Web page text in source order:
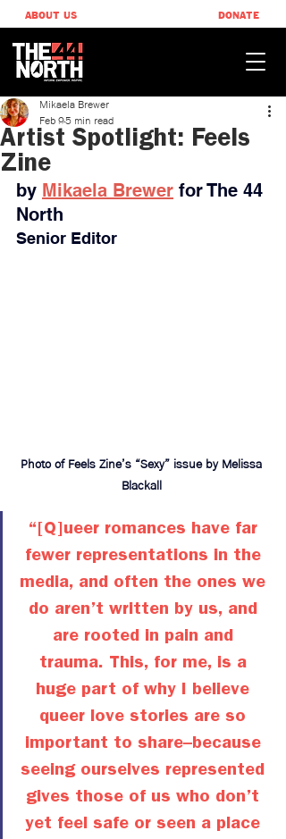
ABOUT US DONATE
Artist Spotlight: Feels
Zine
Mikaela Brewer
Feb 95 min read
by Mikaela Brewer for The 44
North
Senior Editor
Photo of Feels Zine’s “Sexy” issue by Melissa
Blackall
“[Q]ueer romances have far
fewer representations in the
media, and often the ones we
do aren’t written by us, and
are rooted in pain and
trauma. This, for me, is a
huge part of why I believe
queer love stories are so
important to share–because
seeing ourselves represented
gives those of us who don’t
yet feel safe or seen a place